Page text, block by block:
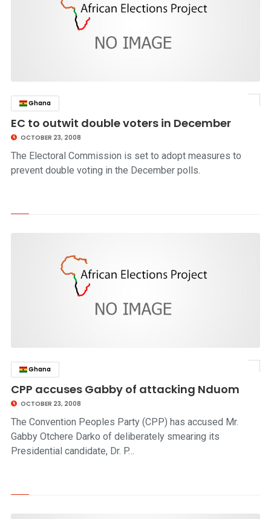
Ghana
EC to outwit double voters in December
OCTOBER 23, 2008
The Electoral Commission is set to adopt measures to
prevent double voting in the December polls.
Ghana
CPP accuses Gabby of attacking Nduom
OCTOBER 23, 2008
The Convention Peoples Party (CPP) has accused Mr.
Gabby Otchere Darko of deliberately smearing its
Presidential candidate, Dr. P…